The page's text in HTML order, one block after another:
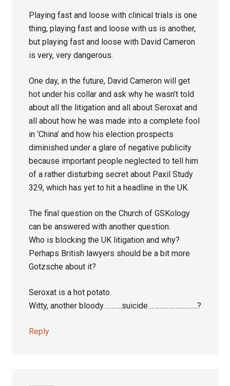
Playing fast and loose with clinical trials is one
thing, playing fast and loose with us is another,
but playing fast and loose with David Cameron
is very, very dangerous.
One day, in the future, David Cameron will get
hot under his collar and ask why he wasn’t told
about all the litigation and all about Seroxat and
all about how he was made into a complete fool
in ‘China’ and how his election prospects
diminished under a glare of negative publicity
because important people neglected to tell him
of a rather disturbing secret about Paxil Study
329, which has yet to hit a headline in the UK.
The final question on the Church of GSKology
can be answered with another question.
Who is blocking the UK litigation and why?
Perhaps British lawyers should be a bit more
Gotzsche about it?
Seroxat is a hot potato.
Witty, another bloody………..suicide………………………..?
Reply